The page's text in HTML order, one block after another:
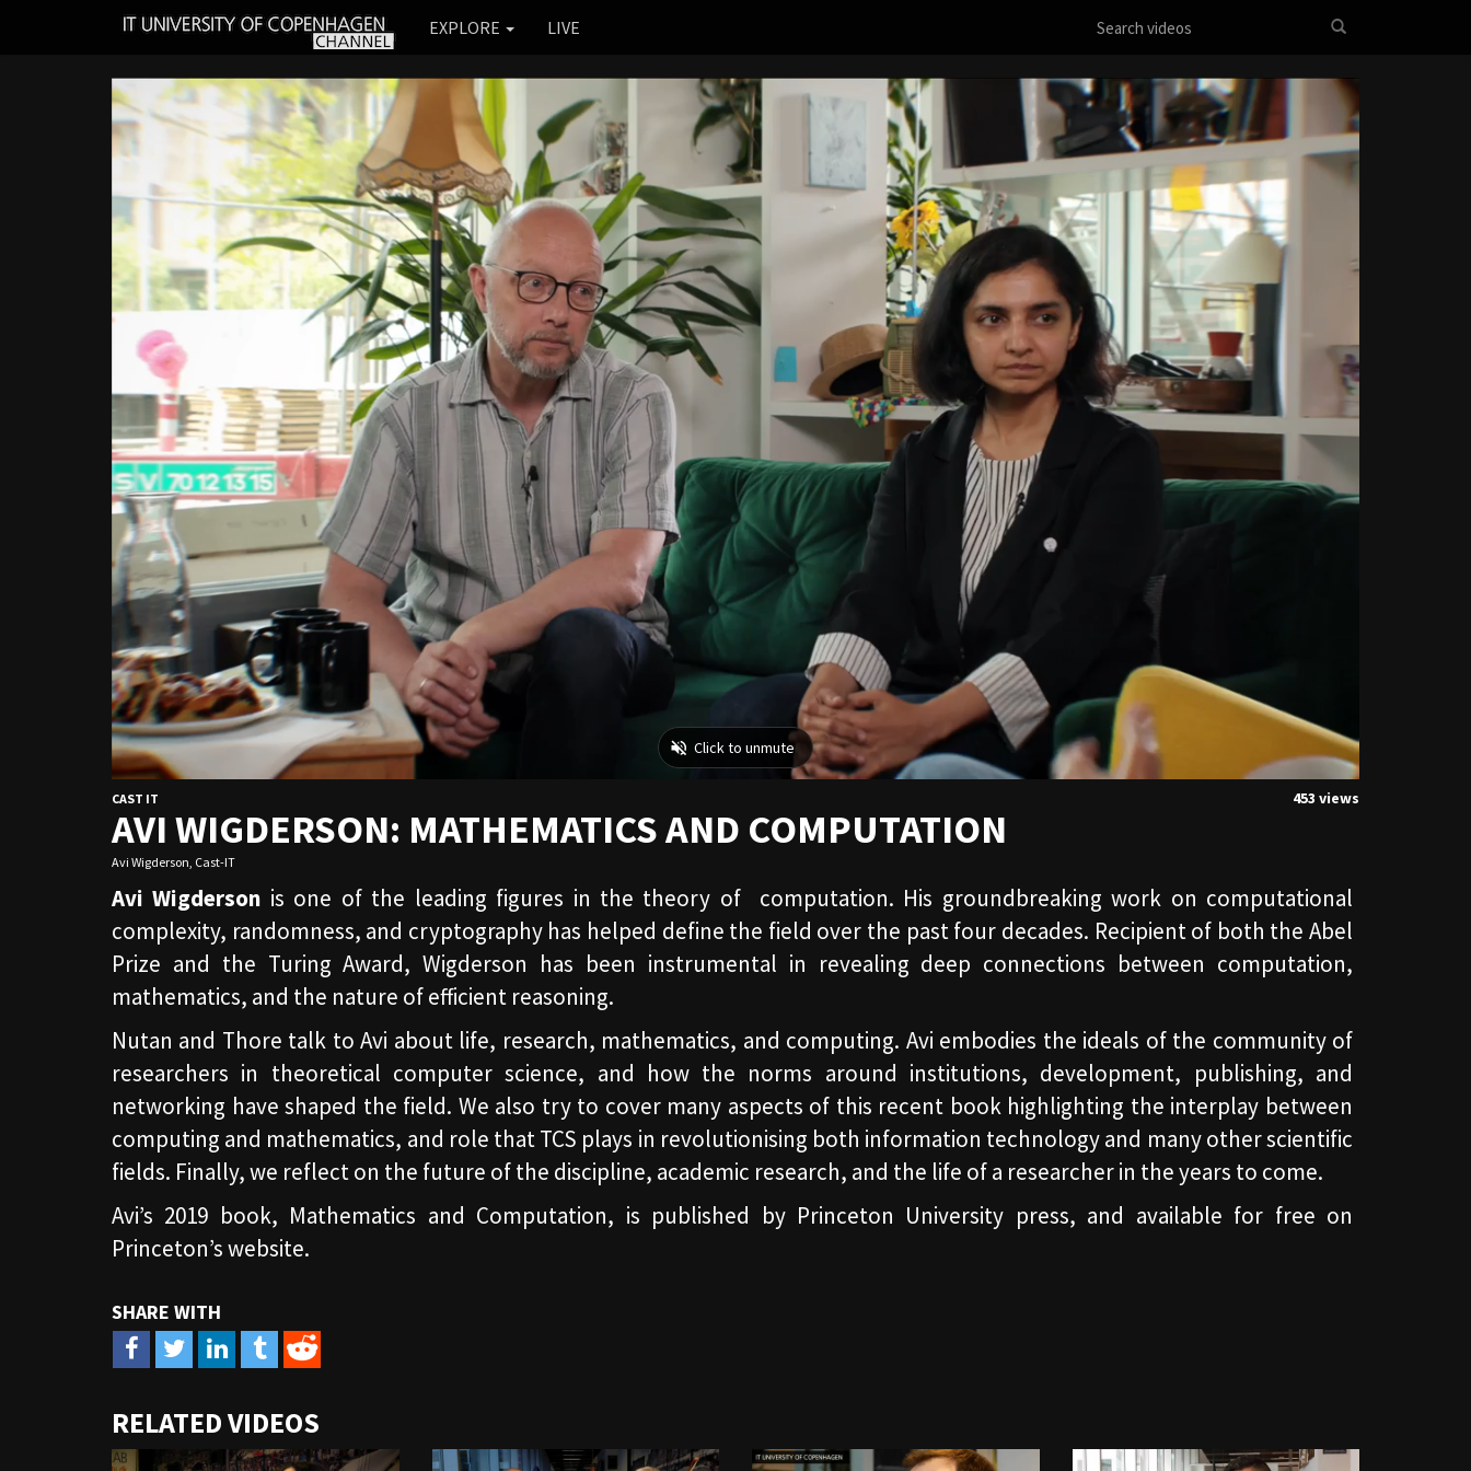
IT
COPENHAGEN
EXPLORE LIVE
CAST IT
AVI WIGDERSON: MATHEMATICS AND COMPUTATION
453 views
Avi Wigderson, Cast-IT
Avi Wigderson is one of the leading figures in the theory of computation. His groundbreaking work on computational
complexity, randomness, and cryptography has helped define the field over the past four decades. Recipient of both the Abel
Prize and the Turing Award, Wigderson has been instrumental in revealing deep connections between computation,
mathematics, and the nature of efficient reasoning.
Nutan and Thore talk to Avi about life, research, mathematics, and computing. Avi embodies the ideals of the community of
researchers in theoretical computer science, and how the norms around institutions, development, publishing, and
networking have shaped the field. We also try to cover many aspects of this recent book highlighting the interplay between
computing and mathematics, and role that TCS plays in revolutionising both information technology and many other scientific
fields. Finally, we reflect on the future of the discipline, academic research, and the life of a researcher in the years to come.
Avi’s 2019 book, Mathematics and Computation, is published by Princeton University press, and available for free on
Princeton’s website.
to
share
RELATED VIDEOS